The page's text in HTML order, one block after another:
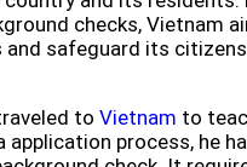
checks, Vietnam
safeguard its
to Vietnam to
application process, he